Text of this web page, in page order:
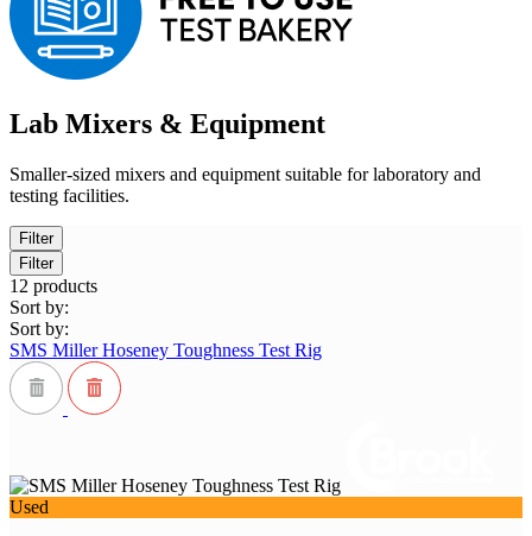
Lab Mixers & Equipment
Smaller-sized mixers and equipment suitable for laboratory and
testing facilities.
Filter
Filter
12 products
Sort by:
Sort by:
SMS Miller Hoseney Toughness Test Rig
Used